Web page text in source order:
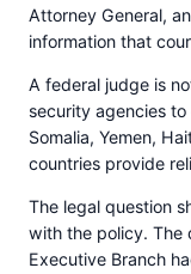
Attorney General,
information that
A federal judge is
security agencies
Somalia, Yemen,
countries provide
The legal question
with the policy. The
Executive Branch